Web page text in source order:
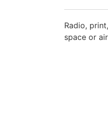
Radio,
space or